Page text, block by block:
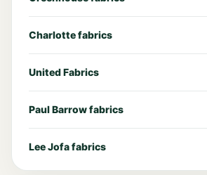
Charlotte fabrics
United Fabrics
Paul Barrow fabrics
Lee Jofa fabrics